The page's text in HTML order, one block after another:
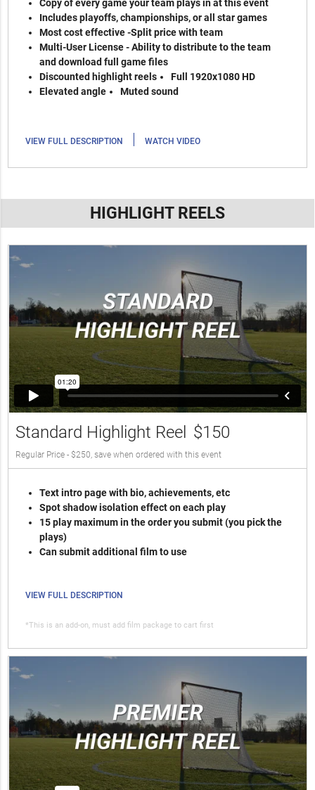
Copy of every game your team plays in at this event
Includes playoffs, championships, or all star games
Most cost effective -Split price with team
Multi-User License - Ability to distribute to the team
and download full game files
Discounted highlight reels
Full 1920x1080 HD
Elevated angle
Muted sound
VIEW FULL DESCRIPTION | WATCH VIDEO
HIGHLIGHT REELS
Standard Highlight Reel $150
Regular Price - $250, save when ordered with this event
Text intro page with bio, achievements, etc
Spot shadow isolation effect on each play
15 play maximum in the order you submit (you pick the
plays)
Can submit additional film to use
VIEW FULL DESCRIPTION
*This is an add-on, must add film package to cart first